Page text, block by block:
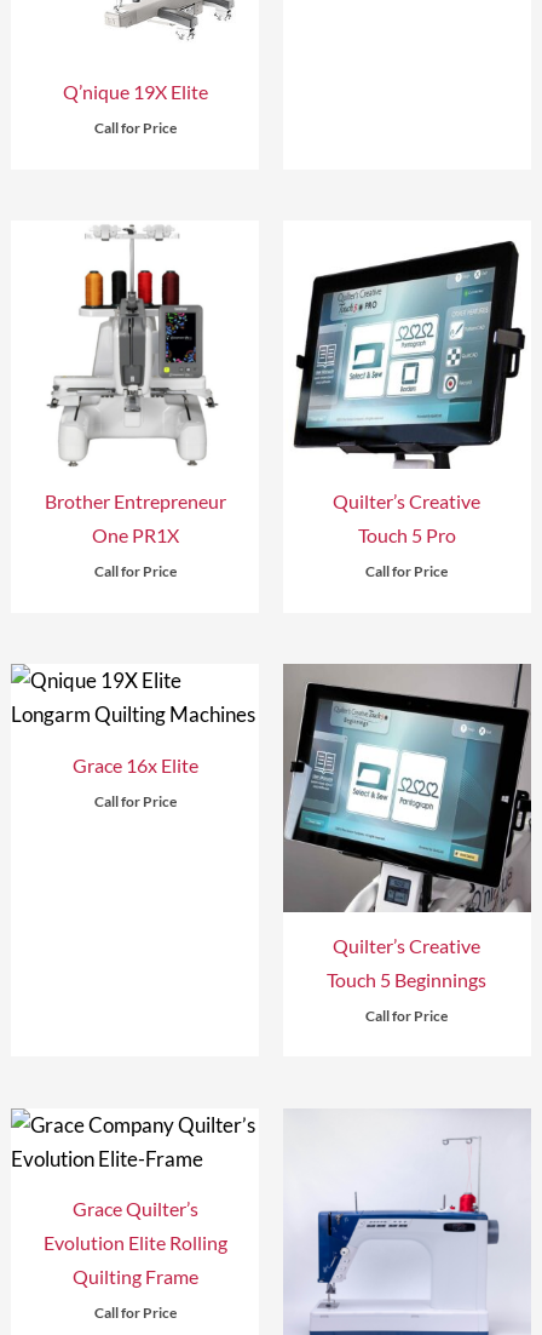
Q’nique 19X Elite
Call for Price
Brother Entrepreneur
One PR1X
Call for Price
Quilter’s Creative
Touch 5 Pro
Call for Price
Grace 16x Elite
Call for Price
Quilter’s Creative
Touch 5 Beginnings
Call for Price
Grace Quilter’s
Evolution Elite Rolling
Quilting Frame
Call for Price